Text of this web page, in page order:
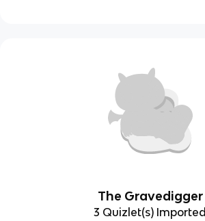
The Gravedigger
3 Quizlet(s) Imported